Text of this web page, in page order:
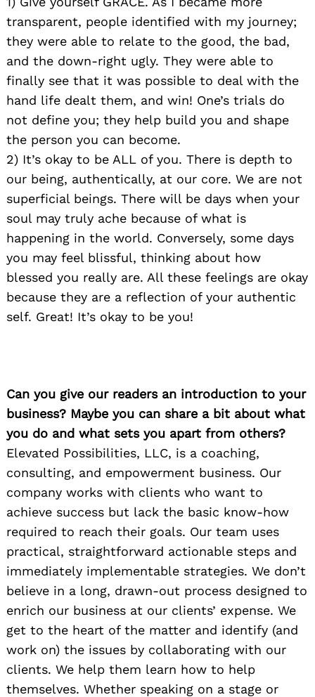
transparent, people identified with my journey;
they were able to relate to the good, the bad,
and the down-right ugly. They were able to
finally see that it was possible to deal with the
hand life dealt them, and win! One’s trials do
not define you; they help build you and shape
the person you can become.
2) It’s okay to be ALL of you. There is depth to
our being, authentically, at our core. We are not
superficial beings. There will be days when your
soul may truly ache because of what is
happening in the world. Conversely, some days
you may feel blissful, thinking about how
blessed you really are. All these feelings are okay
because they are a reflection of your authentic
self. Great! It’s okay to be you!
Can you give our readers an introduction to your
business? Maybe you can share a bit about what
you do and what sets you apart from others?
Elevated Possibilities, LLC, is a coaching,
consulting, and empowerment business. Our
company works with clients who want to
achieve success but lack the basic know-how
required to reach their goals. Our team uses
practical, straightforward actionable steps and
immediately implementable strategies. We don’t
believe in a long, drawn-out process designed to
enrich our business at our clients’ expense. We
get to the heart of the matter and identify (and
work on) the issues by collaborating with our
clients. We help them learn how to help
themselves. Whether speaking on a stage or